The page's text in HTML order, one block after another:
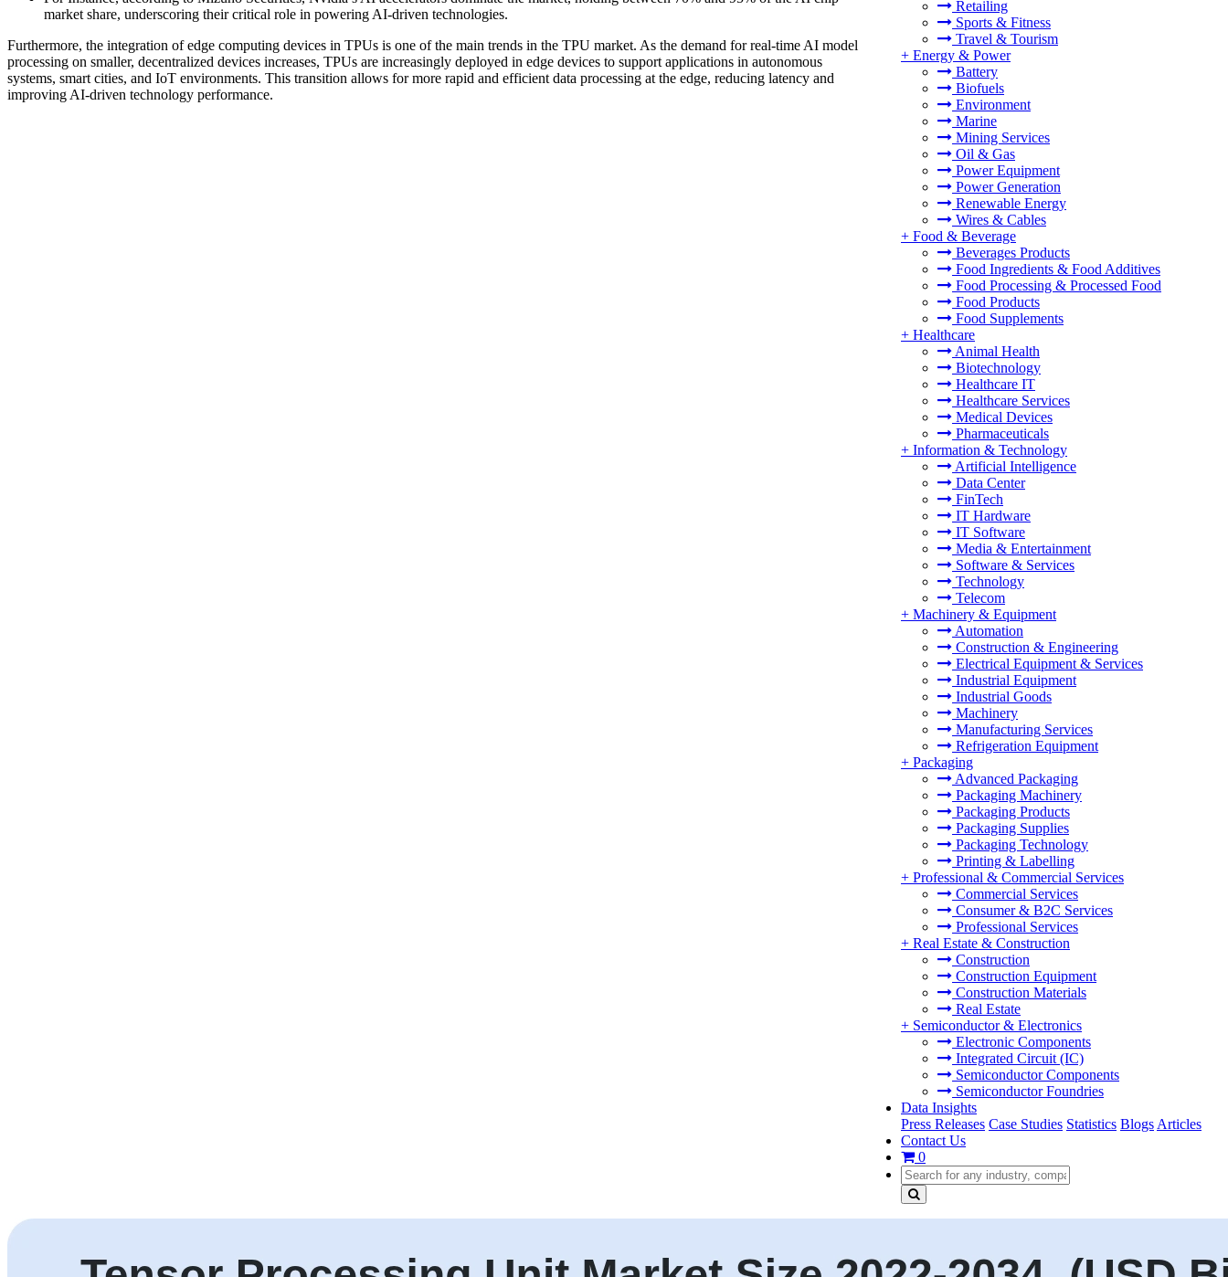
Retailing
Sports & Fitness
Travel & Tourism
+ Energy & Power
Battery
Biofuels
Environment
Marine
Mining Services
Oil & Gas
Power Equipment
Power Generation
Renewable Energy
Wires & Cables
+ Food & Beverage
Beverages Products
Food Ingredients & Food Additives
Food Processing & Processed Food
Food Products
Food Supplements
+ Healthcare
Animal Health
Biotechnology
Healthcare IT
Healthcare Services
Medical Devices
Pharmaceuticals
+ Information & Technology
Artificial Intelligence
Data Center
FinTech
IT Hardware
IT Software
Media & Entertainment
Software & Services
Technology
Telecom
+ Machinery & Equipment
Automation
Construction & Engineering
Electrical Equipment & Services
Industrial Equipment
Industrial Goods
Machinery
Manufacturing Services
Refrigeration Equipment
+ Packaging
Advanced Packaging
Packaging Machinery
Packaging Products
Packaging Supplies
Packaging Technology
Printing & Labelling
+ Professional & Commercial Services
Commercial Services
Consumer & B2C Services
Professional Services
+ Real Estate & Construction
Construction
Construction Equipment
Construction Materials
Real Estate
+ Semiconductor & Electronics
Electronic Components
Integrated Circuit (IC)
Semiconductor Components
Semiconductor Foundries
Data Insights
Press Releases Case Studies Statistics Blogs Articles
Contact Us
0
market share, underscoring their critical role in powering AI-driven technologies.
Furthermore, the integration of edge computing devices in TPUs is one of the main trends in the TPU market. As the demand for real-time AI model
processing on smaller, decentralized devices increases, TPUs are increasingly deployed in edge devices to support applications in autonomous
systems, smart cities, and IoT environments. This transition allows for more rapid and efficient data processing at the edge, reducing latency and
improving AI-driven technology performance.